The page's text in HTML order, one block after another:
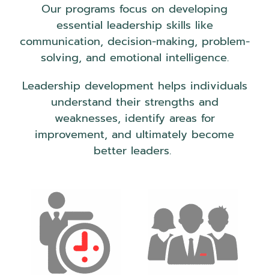
Our programs focus on developing
essential leadership skills like
communication, decision-making, problem-
solving, and emotional intelligence.
Leadership development helps individuals
understand their strengths and
weaknesses, identify areas for
improvement, and ultimately become
better leaders.